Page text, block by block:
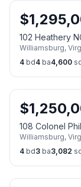
$
102 Heathery
Williamsburg,
4 bd4 ba4,600
$
108 Colonel
Williamsburg,
4 bd3 ba3,082